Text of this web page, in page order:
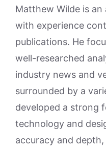
Matthew Wilde is
with experience
publications. He
well-researched
industry news and
surrounded by a
developed a strong
technology and
accuracy and